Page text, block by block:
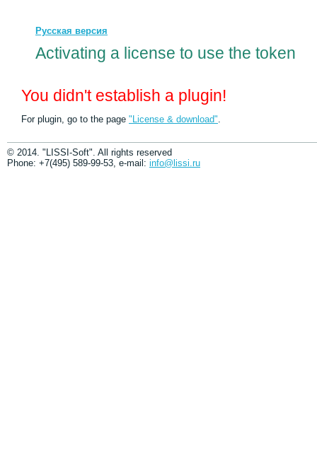
Русская версия
Activating a license to use the token
You didn't establish a plugin!
For plugin, go to the page "License & download"
© 2014. "LISSI-Soft". All rights reserved
Phone: +7(495) 589-99-53, e-mail: info@lissi.ru